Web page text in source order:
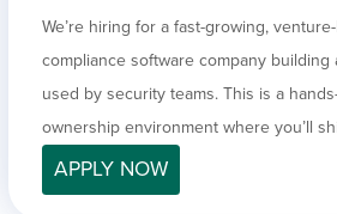
We’re hiring for a fast-growing,
compliance software company building
used by security teams. This is a
ownership environment where you’ll
APPLY NOW